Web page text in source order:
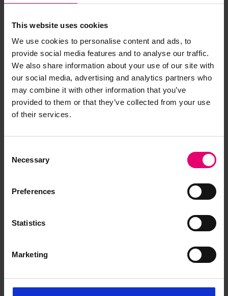
This website uses cookies
We use cookies to personalise content and ads, to
provide social media features and to analyse our traffic.
We also share information about your use of our site with
our social media, advertising and analytics partners who
may combine it with other information that you’ve
provided to them or that they’ve collected from your use
of their services.
Selection
Necessary
Preferences
Statistics
Marketing
Copy of Cablegram from Scott,
Lloyd\'s Register, London, to
Lloyd\'s Register, New York,